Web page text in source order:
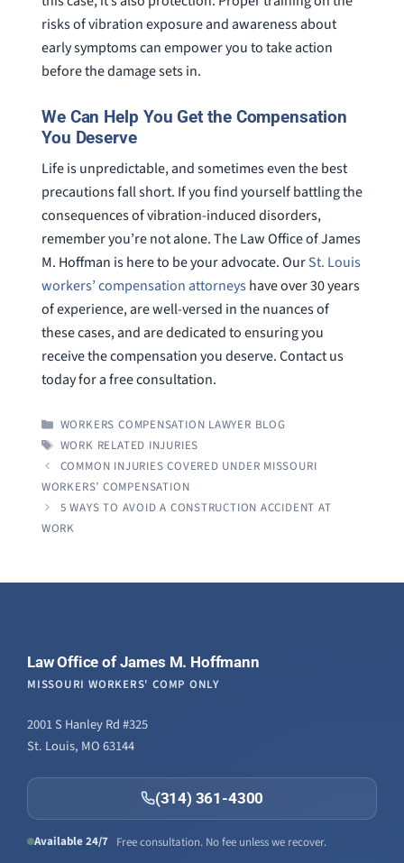
risks of vibration exposure and awareness about
early symptoms can empower you to take action
before the damage sets in.
We Can Help You Get the Compensation
You Deserve
Life is unpredictable, and sometimes even the best
precautions fall short. If you find yourself battling the
consequences of vibration-induced disorders,
remember you’re not alone. The Law Office of James
M. Hoffman is here to be your advocate. OurSt. Louis
workers’ compensation attorneyshave over 30 years
of experience, are well-versed in the nuances of
these cases, and are dedicated to ensuring you
receive the compensation you deserve. Contact us
today for a free consultation.
CATEGORIES
WORKERS COMPENSATION LAWYER BLOG
TAGS
WORK RELATED INJURIES
COMMON INJURIES COVERED UNDER MISSOURI
WORKERS’ COMPENSATION
5 WAYS TO AVOID A CONSTRUCTION ACCIDENT AT
WORK
Law Office of James M. Hoffmann
MISSOURI WORKERS' COMP ONLY
2001 S Hanley Rd #325
St. Louis, MO 63144
(314) 361-4300
Available 24/7 Free consultation. No fee unless we recover.